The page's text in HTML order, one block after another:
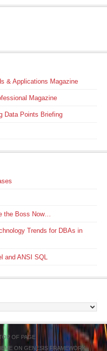
& Applications Magazine
Magazine
Data Points Briefing
the Boss Now…
Trends for DBAs in
and ANSI SQL
OF PAGE
ON GENESIS FRAMEWORK·